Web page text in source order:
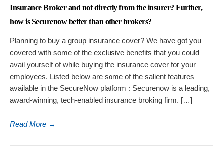
Insurance Broker and not directly from the insurer? Further,
how is Securenow better than other brokers?
Planning to buy a group insurance cover? We have got you
covered with some of the exclusive benefits that you could
avail yourself of while buying the insurance cover for your
employees. Listed below are some of the salient features
available in the SecureNow platform : Securenow is a leading,
award-winning, tech-enabled insurance broking firm. […]
Read More →